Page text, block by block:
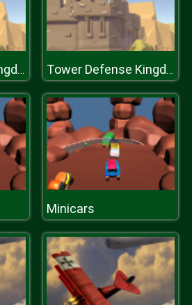
Tower Defense Kingdom Tower Defense Kingdom
Minicars